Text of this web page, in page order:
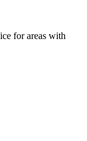
for areas with